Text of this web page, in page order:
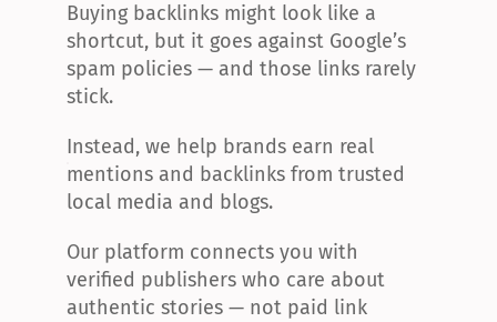
Buying backlinks might look like a
shortcut, but it goes against Google’s
spam policies — and those links rarely
stick.
Instead, we help brands earn real
mentions and backlinks from trusted
local media and blogs.
Our platform connects you with
verified publishers who care about
authentic stories — not paid link